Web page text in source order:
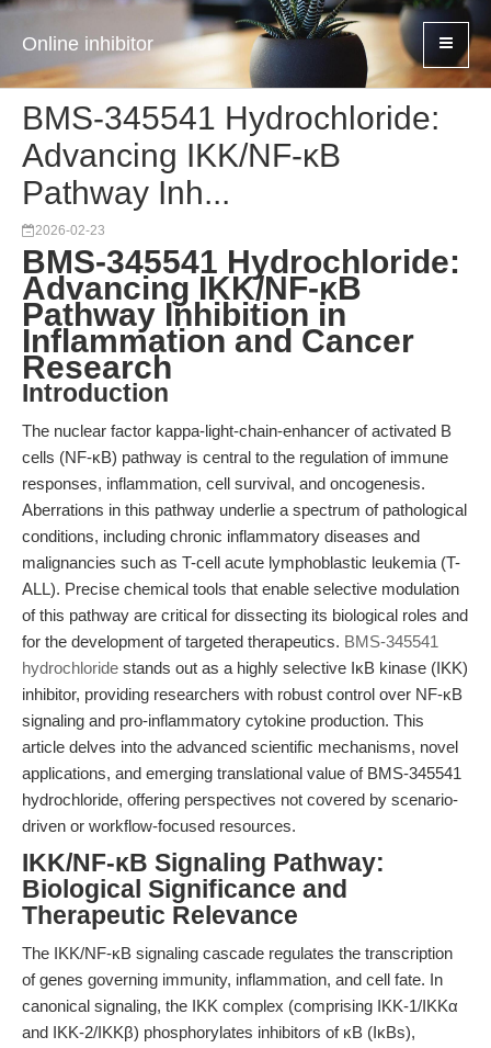
Online inhibitor
BMS-345541 Hydrochloride:
Advancing IKK/NF-κB
Pathway Inh...
2026-02-23
BMS-345541 Hydrochloride:
Advancing IKK/NF-κB
Pathway Inhibition in
Inflammation and Cancer
Research
Introduction
The nuclear factor kappa-light-chain-enhancer of activated B
cells (NF-κB) pathway is central to the regulation of immune
responses, inflammation, cell survival, and oncogenesis.
Aberrations in this pathway underlie a spectrum of pathological
conditions, including chronic inflammatory diseases and
malignancies such as T-cell acute lymphoblastic leukemia (T-
ALL). Precise chemical tools that enable selective modulation
of this pathway are critical for dissecting its biological roles and
for the development of targeted therapeutics. BMS-345541
hydrochloride stands out as a highly selective IκB kinase (IKK)
inhibitor, providing researchers with robust control over NF-κB
signaling and pro-inflammatory cytokine production. This
article delves into the advanced scientific mechanisms, novel
applications, and emerging translational value of BMS-345541
hydrochloride, offering perspectives not covered by scenario-
driven or workflow-focused resources.
IKK/NF-κB Signaling Pathway:
Biological Significance and
Therapeutic Relevance
The IKK/NF-κB signaling cascade regulates the transcription
of genes governing immunity, inflammation, and cell fate. In
canonical signaling, the IKK complex (comprising IKK-1/IKKα
and IKK-2/IKKβ) phosphorylates inhibitors of κB (IκBs),